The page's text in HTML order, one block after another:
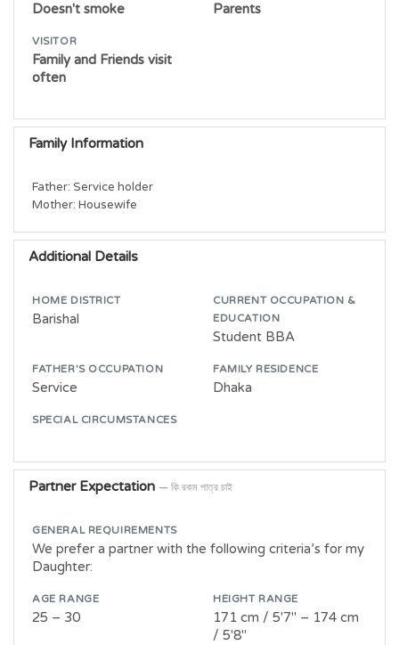
Doesn't smoke Parents
VISITOR
Family and Friends visit
often
Family Information
Father: Service holder
Additional Details
HOME DISTRICT
Barishal
CURRENT OCCUPATION &
EDUCATION
Student BBA
FATHER'S OCCUPATION
Service
FAMILY RESIDENCE
Dhaka
SPECIAL CIRCUMSTANCES
Partner Expectation — কি রকম পাত্র চাই
GENERAL REQUIREMENTS
We prefer a partner with the following criteria’s for my
Daughter:
AGE RANGE
25 – 30
HEIGHT RANGE
171 cm / 5'7" – 174 cm
/ 5'8"